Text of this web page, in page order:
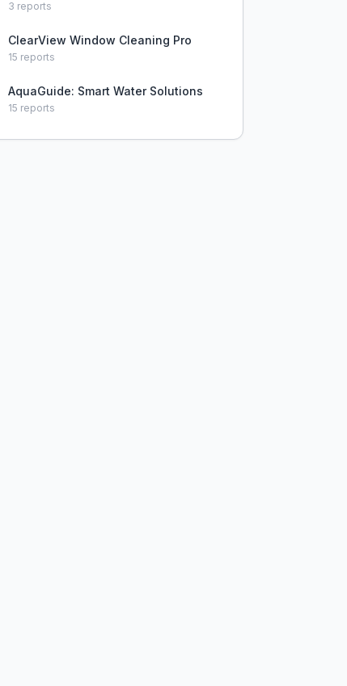
3 reports
ClearView Window Cleaning Pro
15 reports
AquaGuide: Smart Water Solutions
15 reports